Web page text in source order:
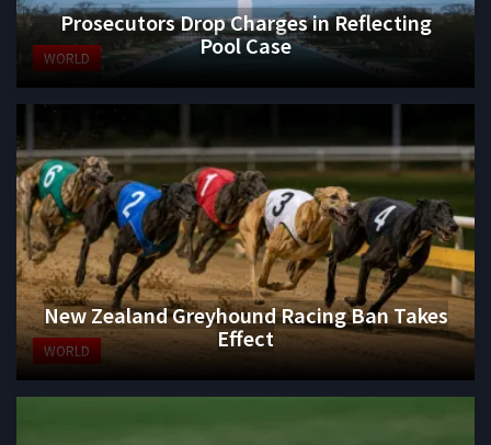
WORLD
Prosecutors Drop Charges in Reflecting
Pool Case
WORLD
New Zealand Greyhound Racing Ban Takes
Effect